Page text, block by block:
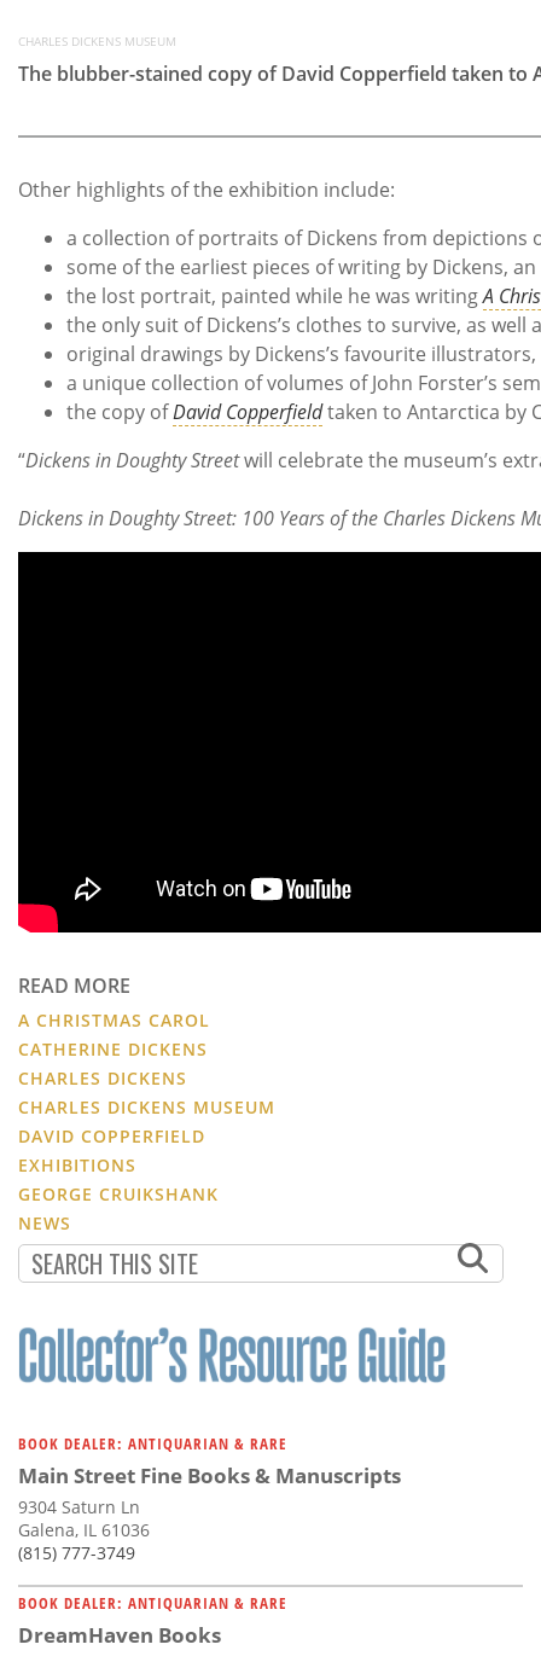
CHARLES DICKENS MUSEUM
The blubber-stained copy of David Copperfield taken to
Other highlights of the exhibition include:
a collection of portraits of Dickens from
some of the earliest pieces of writing by Dickens,
the lost portrait, painted while he was writingA
the only suit of Dickens’s clothes to survive, as
original drawings by Dickens’s favourite
a unique collection of volumes of John Forster’s
the copy ofDavid Copperfieldtaken to Antarctica by
“Dickens in Doughty Streetwill celebrate the museum’s
Dickens in Doughty Street: 100 Years of the Charles Dickens
READ MORE
A CHRISTMAS CAROL
CATHERINE DICKENS
CHARLES DICKENS
CHARLES DICKENS MUSEUM
DAVID COPPERFIELD
EXHIBITIONS
GEORGE CRUIKSHANK
NEWS
BOOK DEALER: ANTIQUARIAN & RARE
Main Street Fine Books & Manuscripts
9304 Saturn Ln
Galena, IL 61036
(815) 777-3749
BOOK DEALER: ANTIQUARIAN & RARE
DreamHaven Books